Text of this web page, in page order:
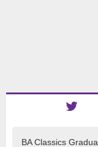
BA Classics